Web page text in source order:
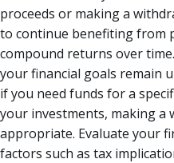
proceeds or making a
to continue benefiting from
compound returns over
your financial goals remain
if you need funds for a
your investments, making a
appropriate. Evaluate your
factors such as tax